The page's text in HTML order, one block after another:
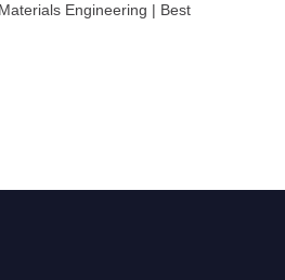
Engineering | Best